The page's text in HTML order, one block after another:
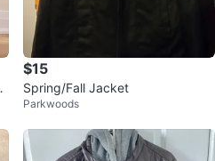
$15
Spring/Fall Jacket
Parkwoods